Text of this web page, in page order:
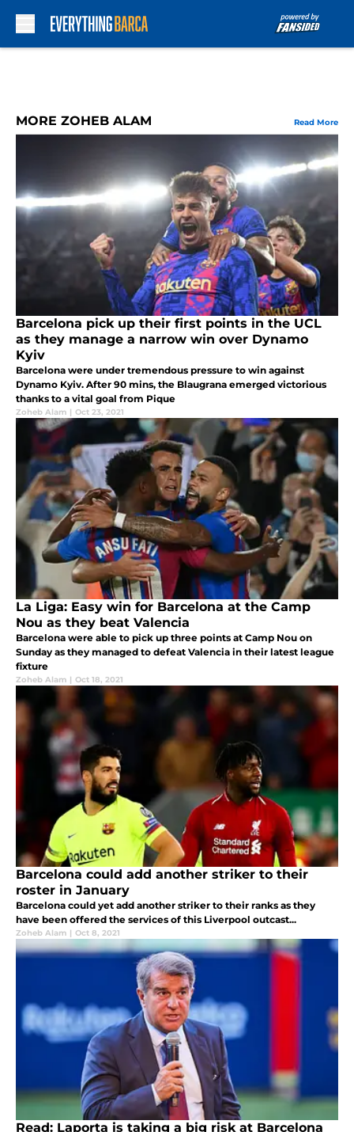
MORE ZOHEB ALAM Read More
Barcelona pick up their first points in the UCL
as they manage a narrow win over Dynamo
Kyiv
Barcelona were under tremendous pressure to win against
Dynamo Kyiv. After 90 mins, the Blaugrana emerged victorious
thanks to a vital goal from Pique
Zoheb Alam | Oct 23, 2021
La Liga: Easy win for Barcelona at the Camp
Nou as they beat Valencia
Barcelona were able to pick up three points at Camp Nou on
Sunday as they managed to defeat Valencia in their latest league
fixture
Zoheb Alam | Oct 18, 2021
Barcelona could add another striker to their
roster in January
Barcelona could yet add another striker to their ranks as they
have been offered the services of this Liverpool outcast...
Zoheb Alam | Oct 8, 2021
Read: Laporta is taking a big risk at Barcelona